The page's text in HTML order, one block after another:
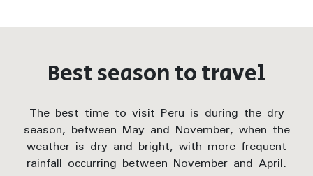
Best season to travel
The best time to visit Peru is during the dry
season, between May and November, when the
weather is dry and bright, with more frequent
rainfall occurring between November and April.